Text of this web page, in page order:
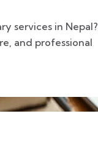
services in Nepal?
and professional